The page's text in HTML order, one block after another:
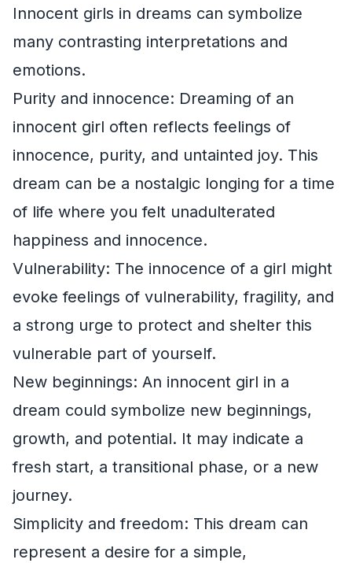
Innocent girls in dreams can symbolize
many contrasting interpretations and
emotions.
Purity and innocence: Dreaming of an
innocent girl often reflects feelings of
innocence, purity, and untainted joy. This
dream can be a nostalgic longing for a time
of life where you felt unadulterated
happiness and innocence.
Vulnerability: The innocence of a girl might
evoke feelings of vulnerability, fragility, and
a strong urge to protect and shelter this
vulnerable part of yourself.
New beginnings: An innocent girl in a
dream could symbolize new beginnings,
growth, and potential. It may indicate a
fresh start, a transitional phase, or a new
journey.
Simplicity and freedom: This dream can
represent a desire for a simple,